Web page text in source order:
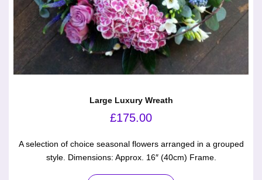
Large Luxury Wreath
£175.00
A selection of choice seasonal flowers arranged in a grouped
style. Dimensions: Approx. 16″ (40cm) Frame.